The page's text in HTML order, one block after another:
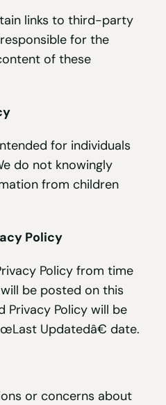
links to third-party
for the
of these
for individuals
do not knowingly
from children
Policy
Policy from time
be posted on this
Privacy Policy will be
Updatedâ€ date.
or concerns about